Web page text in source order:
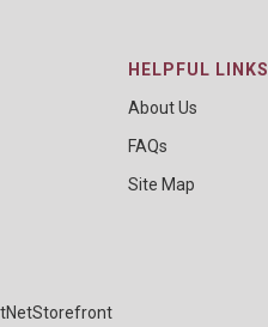
HELPFUL LINKS
About Us
FAQs
Site Map